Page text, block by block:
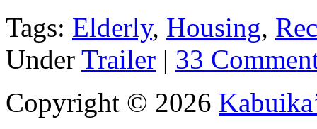
Tags: Elderly, Housing,
Under Trailer | 33
Copyright © 2026